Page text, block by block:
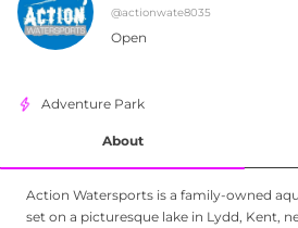
@actionwate8035
Open
Adventure Park
About
Action Watersports is a family-owned
set on a picturesque lake in Lydd, Kent,